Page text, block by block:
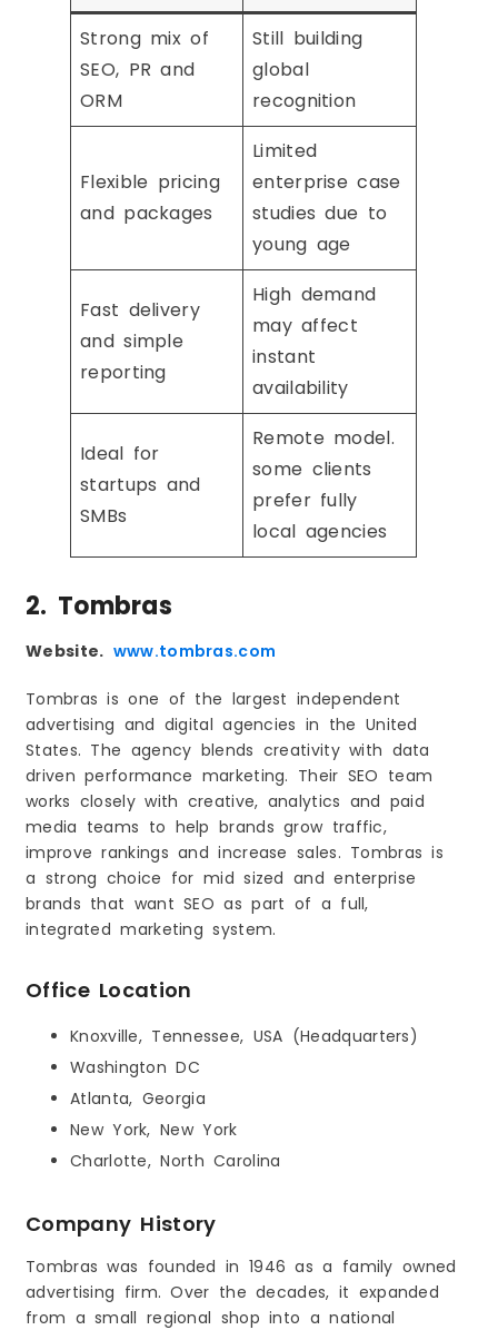
Strong mix of
SEO, PR and
ORM
Still building
global
recognition
Flexible pricing
and packages
Limited
enterprise case
studies due to
young age
Fast delivery
and simple
reporting
High demand
may affect
instant
availability
Ideal for
startups and
SMBs
Remote model.
some clients
prefer fully
local agencies
2. Tombras
Website. www.tombras.com
Tombras is one of the largest independent
advertising and digital agencies in the United
States. The agency blends creativity with data
driven performance marketing. Their SEO team
works closely with creative, analytics and paid
media teams to help brands grow traffic,
improve rankings and increase sales. Tombras is
a strong choice for mid sized and enterprise
brands that want SEO as part of a full,
integrated marketing system.
Office Location
Knoxville, Tennessee, USA (Headquarters)
Washington DC
Atlanta, Georgia
New York, New York
Charlotte, North Carolina
Company History
Tombras was founded in 1946 as a family owned
advertising firm. Over the decades, it expanded
from a small regional shop into a national